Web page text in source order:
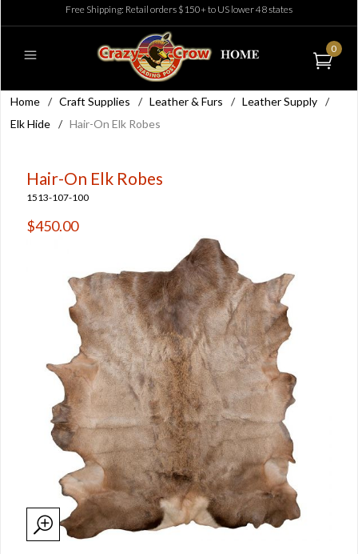
Free Shipping: Retail orders $150+ to US lower 48 states
0
Home / Craft Supplies / Leather & Furs / Leather Supply /
Elk Hide / Hair-On Elk Robes
Hair-On Elk Robes
1513-107-100
$450.00